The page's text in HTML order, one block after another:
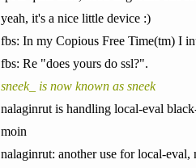
yeah, it's a nice little device :)
fbs: In my Copious Free Time(tm) I
fbs: Re "does yours do ssl?".
sneek_ is now known as sneek
nalaginrut is handling local-eval
moin
nalaginrut: another use for local-eval,